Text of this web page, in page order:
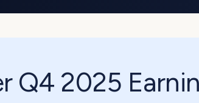
Q4 2025